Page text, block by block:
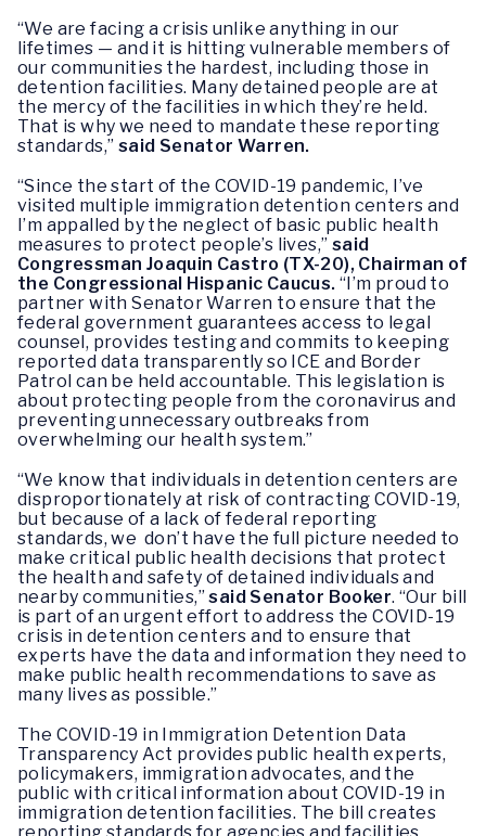
“We are facing a crisis unlike anything in our
lifetimes — and it is hitting vulnerable members of
our communities the hardest, including those in
detention facilities. Many detained people are at
the mercy of the facilities in which they’re held.
That is why we need to mandate these reporting
standards,” said Senator Warren.
“Since the start of the COVID-19 pandemic, I’ve
visited multiple immigration detention centers and
I’m appalled by the neglect of basic public health
measures to protect people’s lives,” said
Congressman Joaquin Castro (TX-20), Chairman of
the Congressional Hispanic Caucus. “I’m proud to
partner with Senator Warren to ensure that the
federal government guarantees access to legal
counsel, provides testing and commits to keeping
reported data transparently so ICE and Border
Patrol can be held accountable. This legislation is
about protecting people from the coronavirus and
preventing unnecessary outbreaks from
overwhelming our health system.”
“We know that individuals in detention centers are
disproportionately at risk of contracting COVID-19,
but because of a lack of federal reporting
standards, we don’t have the full picture needed to
make critical public health decisions that protect
the health and safety of detained individuals and
nearby communities,”said Senator Booker. “Our bill
is part of an urgent effort to address the COVID-19
crisis in detention centers and to ensure that
experts have the data and information they need to
make public health recommendations to save as
many lives as possible.”
The COVID-19 in Immigration Detention Data
Transparency Act provides public health experts,
policymakers, immigration advocates, and the
public with critical information about COVID-19 in
immigration detention facilities. The bill creates